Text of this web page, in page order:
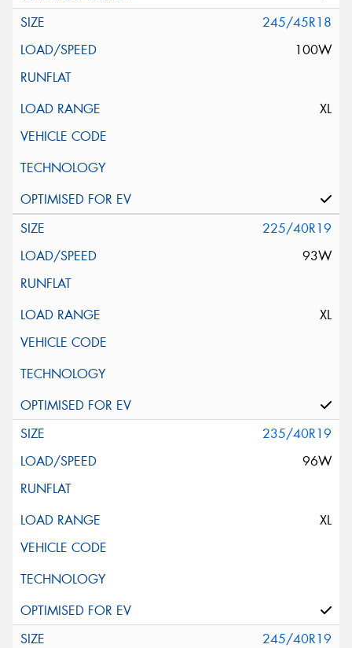
245/45R18
100W
XL
225/40R19
93W
XL
235/40R19
96W
XL
245/40R19